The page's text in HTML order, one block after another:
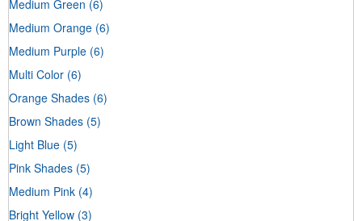
Medium Green (6)
Medium Orange (6)
Medium Purple (6)
Multi Color (6)
Orange Shades (6)
Brown Shades (5)
Light Blue (5)
Pink Shades (5)
Medium Pink (4)
Bright Yellow (3)